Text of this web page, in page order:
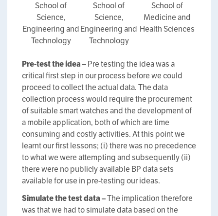
School of
Science,
Engineering and
Technology
School of
Science,
Engineering and
Technology
School of
Medicine and
Health Sciences
Pre-test the idea– Pre testing the idea was a
critical first step in our process before we could
proceed to collect the actual data. The data
collection process would require the procurement
of suitable smart watches and the development of
a mobile application, both of which are time
consuming and costly activities. At this point we
learnt our first lessons; (i) there was no precedence
to what we were attempting and subsequently (ii)
there were no publicly available BP data sets
available for use in pre-testing our ideas.
Simulate the test data –The implication therefore
was that we had to simulate data based on the